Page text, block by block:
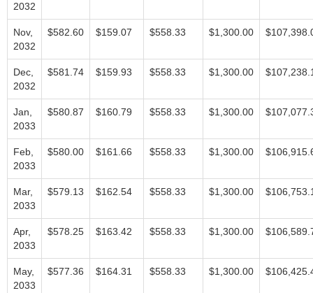
2032
Nov,
2032
$582.60 $159.07 $558.33 $1,300.00
Dec,
2032
$581.74 $159.93 $558.33 $1,300.00
Jan,
2033
$580.87 $160.79 $558.33 $1,300.00
Feb,
2033
$580.00 $161.66 $558.33 $1,300.00
Mar,
2033
$579.13 $162.54 $558.33 $1,300.00
Apr,
2033
$578.25 $163.42 $558.33 $1,300.00
May,
2033
$577.36 $164.31 $558.33 $1,300.00